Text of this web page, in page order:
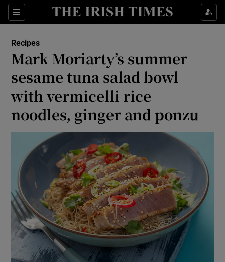
Sections Show Life & Style sub sections
Show Environment sub sections
Show Technology sub sections
Show Science sub sections
Show Motors sub sections
Recipes
Mark Moriarty’s summer
sesame tuna salad bowl
with vermicelli rice
noodles, ginger and ponzu